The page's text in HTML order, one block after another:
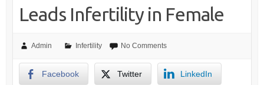
Leads Infertility in Female
Admin Infertility No Comments
Facebook Twitter LinkedIn